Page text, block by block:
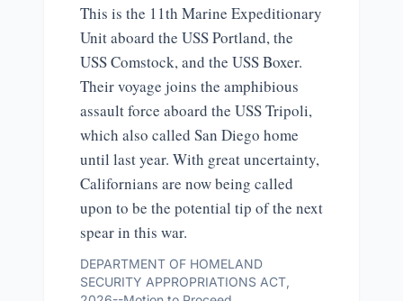
This is the 11th Marine Expeditionary
Unit aboard the USS Portland, the
USS Comstock, and the USS Boxer.
Their voyage joins the amphibious
assault force aboard the USS Tripoli,
which also called San Diego home
until last year. With great uncertainty,
Californians are now being called
upon to be the potential tip of the next
spear in this war.
DEPARTMENT OF HOMELAND
SECURITY APPROPRIATIONS ACT,